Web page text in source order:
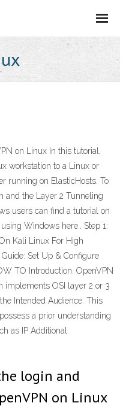
on Linux In this tutorial,
workstation to a Linux or
running on ElasticHosts. To
and the Layer 2 Tunneling
users can find a tutorial on
Windows here.. Step 1:
Kali Linux For High
Set Up & Configure
TO Introduction. OpenVPN
implements OSI layer 2 or 3
Intended Audience. This
a prior understanding
as IP Additional
login and
on Linux